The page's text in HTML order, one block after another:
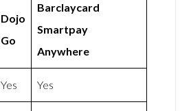
Dojo
Go
Barclaycard
Smartpay
Anywhere
Yes Yes